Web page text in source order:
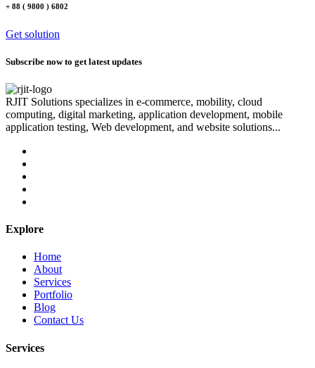
+ 88 ( 9800 ) 6802
Get solution
Subscribe now to get latest updates
RJIT Solutions specializes in e-commerce, mobility, cloud
computing, digital marketing, application development, mobile
application testing, Web development, and website solutions...
Explore
Home
About
Services
Portfolio
Blog
Contact Us
Services